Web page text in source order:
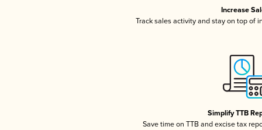
Increase
Track sales activity and stay on top of
Simplify TTB
Save time on TTB and excise tax